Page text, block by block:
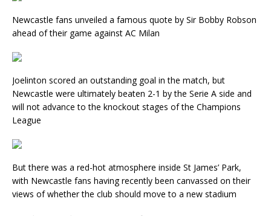
Newcastle fans unveiled a famous quote by Sir Bobby Robson
ahead of their game against AC Milan
Joelinton scored an outstanding goal in the match, but
Newcastle were ultimately beaten 2-1 by the Serie A side and
will not advance to the knockout stages of the Champions
League
But there was a red-hot atmosphere inside St James’ Park,
with Newcastle fans having recently been canvassed on their
views of whether the club should move to a new stadium